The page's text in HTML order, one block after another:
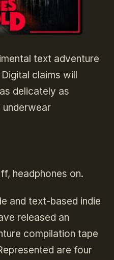
text adventure
claims will
delicately as
headphones on.
and text-based indie
released an
compilation tape
are four